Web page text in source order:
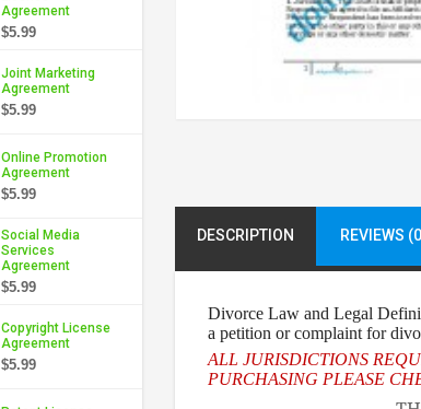
Agreement
$5.99
Joint Marketing
Agreement
$5.99
Online Promotion
Agreement
$5.99
Social Media
Services
Agreement
$5.99
Copyright License
Agreement
$5.99
DESCRIPTION REVIEWS
Divorce Law and Legal
a petition or complaint for
ALL JURISDICTIONS
PURCHASING PLEASE